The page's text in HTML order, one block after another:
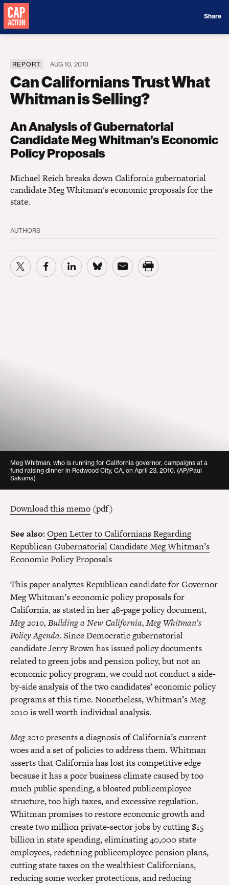
Share
REPORT AUG 10, 2010
Can Californians Trust What
Whitman is Selling?
An Analysis of Gubernatorial
Candidate Meg Whitman’s Economic
Policy Proposals
Michael Reich breaks down California gubernatorial
candidate Meg Whitman's economic proposals for the
state.
AUTHORS
Meg Whitman, who is running for California governor, campaigns at a
fund raising dinner in Redwood City, CA, on April 23, 2010. (AP/Paul
Sakuma)
Download this memo (pdf)
See also:Open Letter to Californians Regarding
Republican Gubernatorial Candidate Meg Whitman’s
Economic Policy Proposals
This paper analyzes Republican candidate for Governor
Meg Whitman’s economic policy proposals for
California, as stated in her 48-page policy document,
Meg 2010, Building a New California, Meg Whitman’s
Policy Agenda. Since Democratic gubernatorial
candidate Jerry Brown has issued policy documents
related to green jobs and pension policy, but not an
economic policy program, we could not conduct a side-
by-side analysis of the two candidates’ economic policy
programs at this time. Nonetheless, Whitman’s Meg
2010 is well worth individual analysis.
Meg 2010presents a diagnosis of California’s current
woes and a set of policies to address them. Whitman
asserts that California has lost its competitive edge
because it has a poor business climate caused by too
much public spending, a bloated publicemployee
structure, too high taxes, and excessive regulation.
Whitman promises to restore economic growth and
create two million private-sector jobs by cutting $15
billion in state spending, eliminating 40,000 state
employees, redefining publicemployee pension plans,
cutting state taxes on the wealthiest Californians,
reducing some worker protections, and reducing